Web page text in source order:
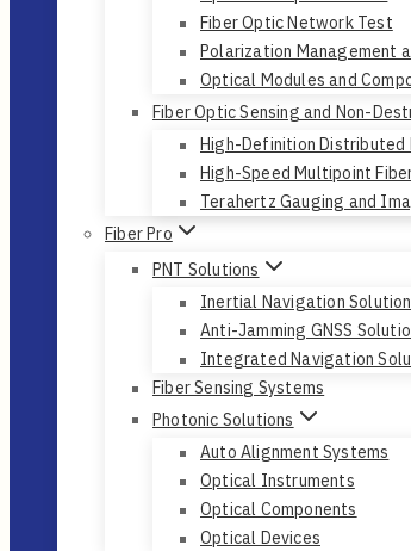
Fiber Optic Network Test
Polarization Management
Optical Modules and
Fiber Optic Sensing and Non-
High-Definition Distributed
High-Speed Multipoint
Terahertz Gauging and
Fiber Pro
PNT Solutions
Inertial Navigation
Anti-Jamming GNSS
Integrated Navigation
Fiber Sensing Systems
Photonic Solutions
Auto Alignment Systems
Optical Instruments
Optical Components
Optical Devices